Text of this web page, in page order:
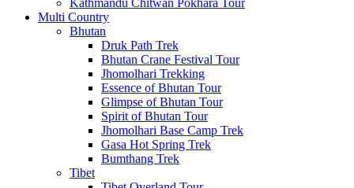
Kathmandu Chitwan Pokhara Tour
Multi Country
Bhutan
Druk Path Trek
Bhutan Crane Festival Tour
Jhomolhari Trekking
Essence of Bhutan Tour
Glimpse of Bhutan Tour
Spirit of Bhutan Tour
Jhomolhari Base Camp Trek
Gasa Hot Spring Trek
Bumthang Trek
Tibet